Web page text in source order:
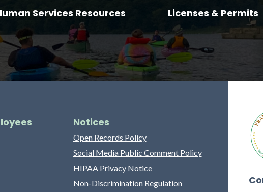
Human Services Resources Licenses & Permits
Notices
Open Records Policy
Social Media Public Comment Policy
HIPAA Privacy Notice